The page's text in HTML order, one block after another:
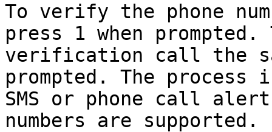
To verify the phone
press 1 when prompted.
verification call the
prompted. The
SMS or phone call
numbers are supported.